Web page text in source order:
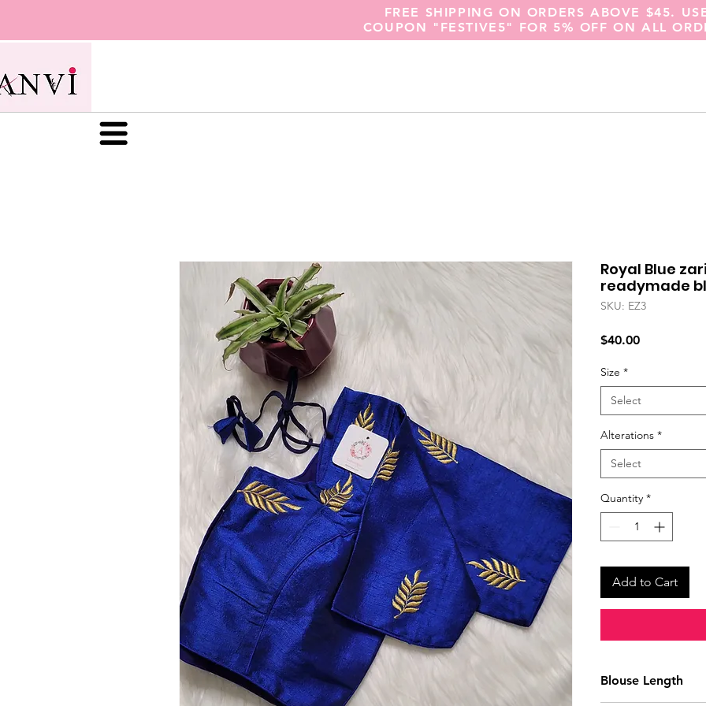
FREE SHIPPING ON ORDERS ABOVE $45.
COUPON "FESTIVE5" FOR 5% OFF ON ALL
Royal Blue
readymade
SKU: EZ3
$40.00Price
Size *
Select
Alterations *
Select
Quantity *
Add to Cart
Blouse Length